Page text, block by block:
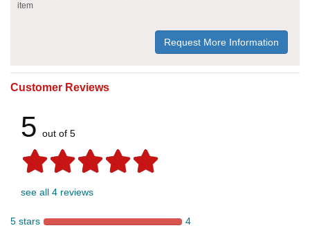
item
Request More Information
Customer Reviews
5 out of 5
see all 4 reviews
5 stars
4